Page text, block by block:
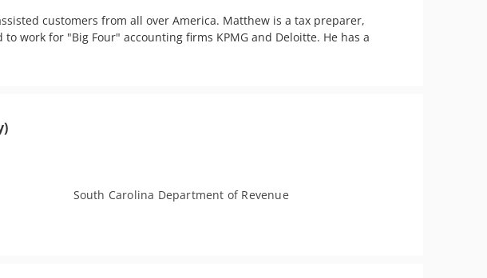
customers from all over America. Matthew is a tax preparer,
work for "Big Four" accounting firms KPMG and Deloitte. He has a
South Carolina Department of Revenue